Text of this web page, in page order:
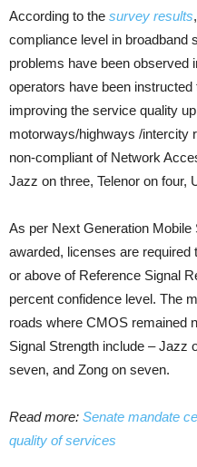
According to the survey results
compliance level in broadband
problems have been observed
operators have been
improving the service quality
motorways/highways /intercity
non-compliant of Network
Jazz on three, Telenor on four,
As per Next Generation
awarded, licenses are required
or above of Reference Signal
percent confidence level. The
roads where CMOS remained
Signal Strength include – Jazz
seven, and Zong on seven.
Read more: Senate mandate
quality of services